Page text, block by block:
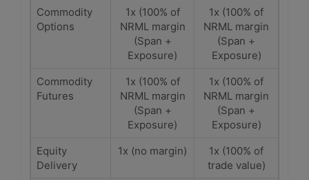
Commodity
Options
1x (100% of
NRML margin
(Span +
Exposure)
1x (100% of
NRML margin
(Span +
Exposure)
Commodity
Futures
1x (100% of
NRML margin
(Span +
Exposure)
1x (100% of
NRML margin
(Span +
Exposure)
Equity
Delivery
1x (no margin)
1x (100% of
trade value)